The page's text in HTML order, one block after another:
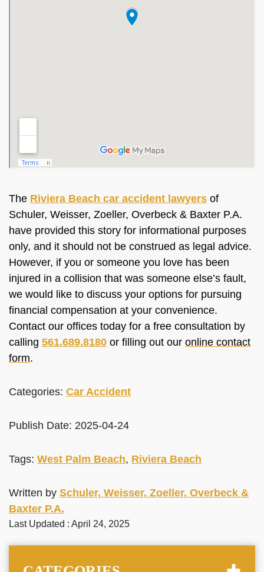
The Riviera Beach car accident lawyers of
Schuler, Weisser, Zoeller, Overbeck & Baxter P.A.
have provided this story for informational purposes
only, and it should not be construed as legal advice.
However, if you or someone you love has been
injured in a collision that was someone else’s fault,
we would like to discuss your options for pursuing
financial compensation at your convenience.
Contact our offices today for a free consultation by
calling 561.689.8180 or filling out our online contact
form.
Categories: Car Accident
Publish Date: 2025-04-24
Tags: West Palm Beach, Riviera Beach
Written by Schuler, Weisser, Zoeller, Overbeck &
Baxter P.A.
Last Updated : April 24, 2025